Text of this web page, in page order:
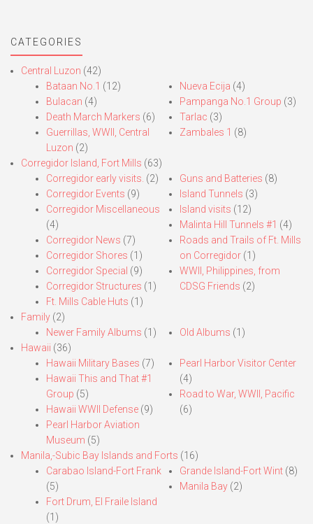
CATEGORIES
Central Luzon (42)
Bataan No.1 (12)
Bulacan (4)
Death March Markers (6)
Guerrillas, WWII, Central
Luzon (2)
Nueva Ecija (4)
Pampanga No.1 Group (3)
Tarlac (3)
Zambales 1 (8)
Corregidor Island, Fort Mills (63)
Corregidor early visits. (2)
Corregidor Events (9)
Corregidor Miscellaneous
(4)
Corregidor News (7)
Corregidor Shores (1)
Corregidor Special (9)
Corregidor Structures (1)
Ft. Mills Cable Huts (1)
Guns and Batteries (8)
Island Tunnels (3)
Island visits (12)
Malinta Hill Tunnels #1 (4)
Roads and Trails of Ft. Mills
on Corregidor(1)
WWII, Philippines, from
CDSG Friends (2)
Family (2)
Newer Family Albums (1) Old Albums (1)
Hawaii (36)
Hawaii Military Bases (7)
Hawaii This and That #1
Group (5)
Hawaii WWII Defense (9)
Pearl Harbor Aviation
Museum (5)
Pearl Harbor Visitor Center
(4)
Road to War, WWII, Pacific
(6)
Manila,-Subic Bay Islands and Forts (16)
Carabao Island-Fort Frank
(5)
Fort Drum, El Fraile Island
(1)
Grande Island-Fort Wint(8)
Manila Bay(2)